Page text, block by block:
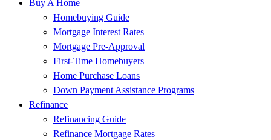
Buy A Home
Homebuying Guide
Mortgage Interest Rates
Mortgage Pre-Approval
First-Time Homebuyers
Home Purchase Loans
Down Payment Assistance Programs
Refinance
Refinancing Guide
Refinance Mortgage Rates